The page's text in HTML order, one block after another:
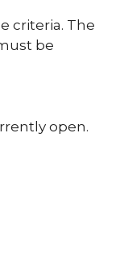
criteria. The
be
open.